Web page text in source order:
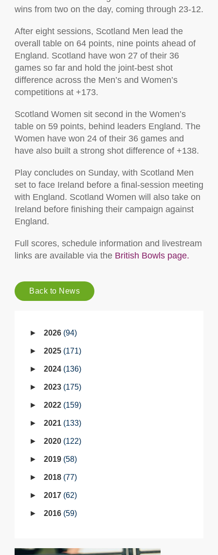
wins from two on the day, coming through 23-12.
After eight sessions, Scotland Men lead the
overall table on 64 points, nine points ahead of
England. Scotland have won 27 of their 36
games so far and hold the joint-best shot
difference across the Men’s and Women’s
competitions at +173.
Scotland Women sit second in the Women’s
table on 59 points, behind leaders England. The
Women have won 24 of their 36 games and
have also built a strong shot difference of +138.
Play concludes on Sunday, with Scotland Men
set to face Ireland before a final-session meeting
with England. Scotland Women will also take on
Ireland before finishing their campaign against
England.
Full scores, schedule information and livestream
links are available via the British Bowls page.
Back to News
2026 94
2025 171
2024 136
2023 175
2022 159
2021 133
2020 122
2019 58
2018 77
2017 62
2016 59